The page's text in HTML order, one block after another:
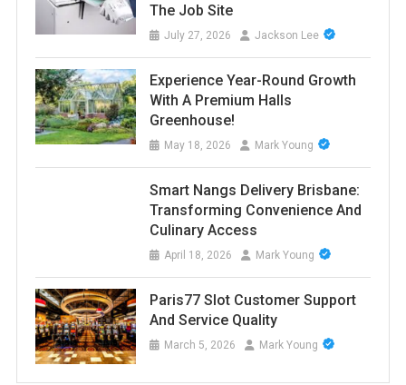
The Job Site
July 27, 2026 Jackson Lee
Experience Year-Round Growth
With A Premium Halls
Greenhouse!
May 18, 2026 Mark Young
Smart Nangs Delivery Brisbane:
Transforming Convenience And
Culinary Access
April 18, 2026 Mark Young
Paris77 Slot Customer Support
And Service Quality
March 5, 2026 Mark Young